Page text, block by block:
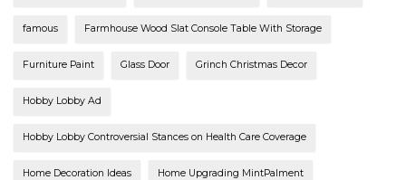
famous Farmhouse Wood Slat Console Table With Storage
Furniture Paint Glass Door Grinch Christmas Decor
Hobby Lobby Ad
Hobby Lobby Controversial Stances on Health Care Coverage
Home Decoration Ideas Home Upgrading MintPalment